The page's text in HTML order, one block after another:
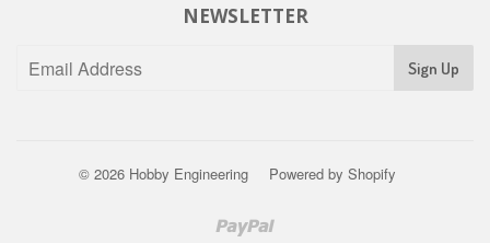
NEWSLETTER
© 2026 Hobby Engineering Powered by Shopify